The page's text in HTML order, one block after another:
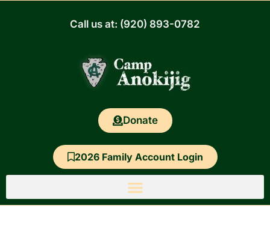
Call us at: (920) 893-0782
Donate
2026 Family Account Login